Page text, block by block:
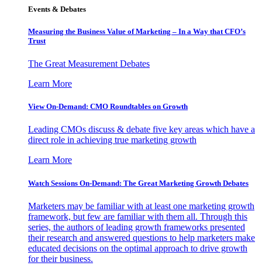
Events & Debates
Measuring the Business Value of Marketing – In a Way that CFO’s
Trust
The Great Measurement Debates
Learn More
View On-Demand: CMO Roundtables on Growth
Leading CMOs discuss & debate five key areas which have a
direct role in achieving true marketing growth
Learn More
Watch Sessions On-Demand: The Great Marketing Growth Debates
Marketers may be familiar with at least one marketing growth
framework, but few are familiar with them all. Through this
series, the authors of leading growth frameworks presented
their research and answered questions to help marketers make
educated decisions on the optimal approach to drive growth
for their business.